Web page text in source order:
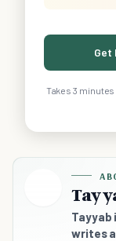
Get
Takes 3 minutes
Tayyab
writes